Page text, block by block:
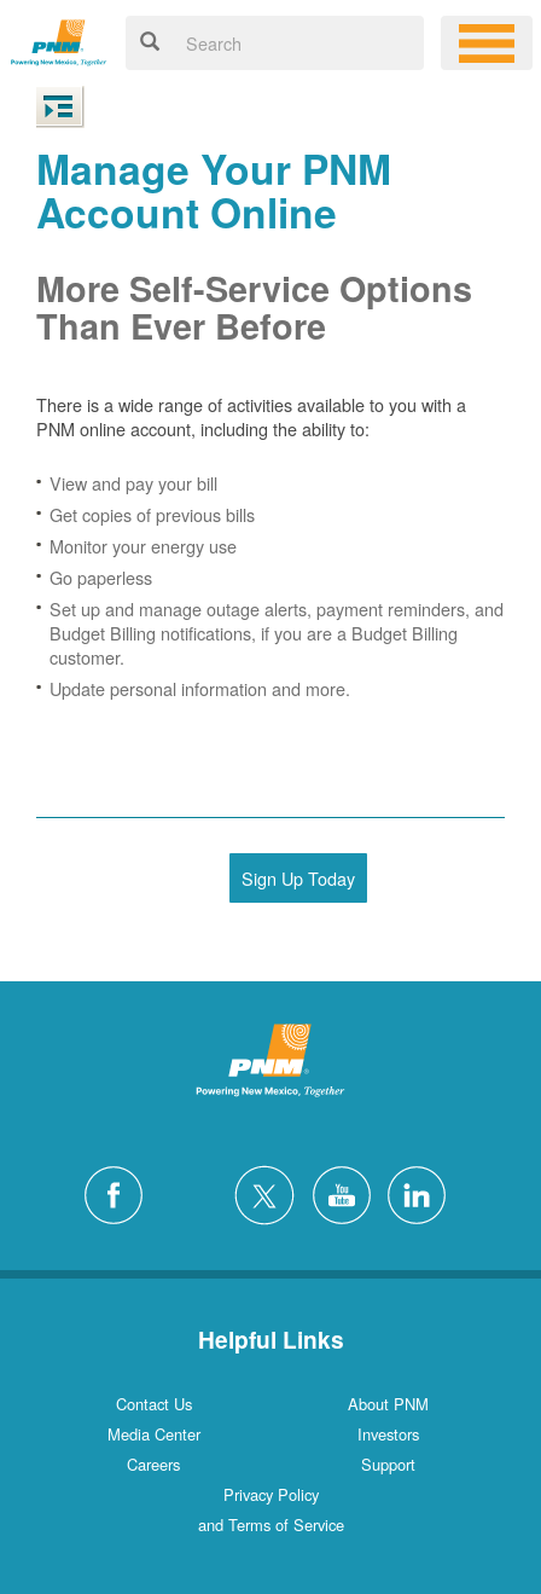
Manage Your PNM
Account Online
More Self-Service Options
Than Ever Before
There is a wide range of activities available to you with a
PNM online account, including the ability to:
View and pay your bill
Get copies of previous bills
Monitor your energy use
Go paperless
Set up and manage outage alerts, payment reminders, and
Budget Billing notifications, if you are a Budget Billing
customer.
Update personal information and more.
Sign Up Today
Helpful Links
Contact Us
About PNM
Media Center
Investors
Careers
Support
Privacy Policy
and Terms of Service